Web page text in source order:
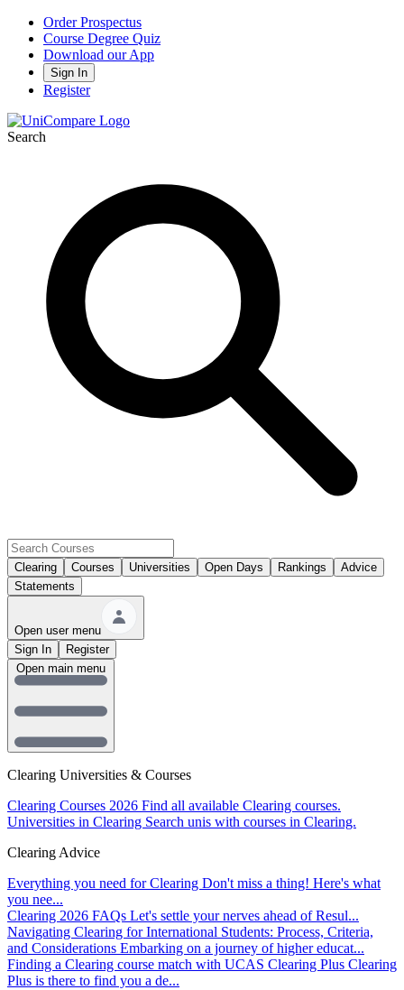
Order Prospectus
Course Degree Quiz
Download our App
Sign In
Register
Search
Clearing Courses Universities Open Days Rankings
Advice
Statements
Open user menu
Sign In
Register
Clearing Universities & Courses
Clearing Courses 2026 Find all available Clearing courses.
Universities in Clearing Search unis with courses in Clearing.
Clearing Advice
Everything you need for Clearing Don't miss a thing! Here's what
you nee...
Clearing 2026 FAQs Let's settle your nerves ahead of Resul...
Navigating Clearing for International Students: Process, Criteria,
and Considerations Embarking on a journey of higher educat...
Finding a Clearing course match with UCAS Clearing Plus Clearing
Plus is there to find you a de...